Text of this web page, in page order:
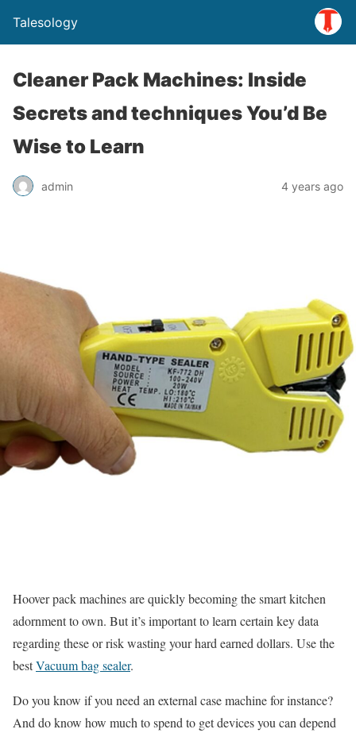
Talesology
Cleaner Pack Machines: Inside
Secrets and techniques You’d Be
Wise to Learn
admin 4 years ago
Hoover pack machines are quickly becoming the smart kitchen
adornment to own. But it’s important to learn certain key data
regarding these or risk wasting your hard earned dollars. Use the
bestVacuum bag sealer.
Do you know if you need an external case machine for instance?
And do know how much to spend to get devices you can depend